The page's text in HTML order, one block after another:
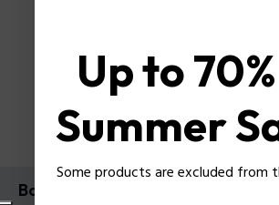
Backpack Roy Police For Man
Up to
Summer
Some products are excluded from